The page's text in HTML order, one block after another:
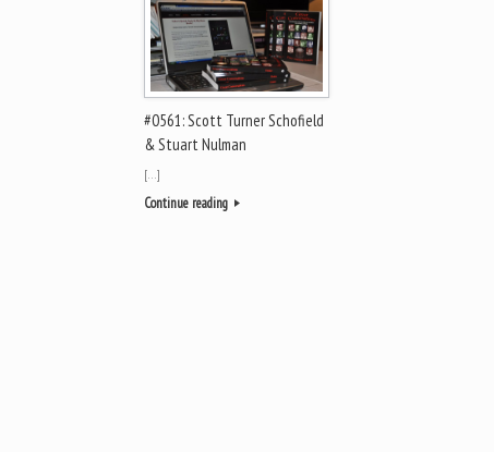
#0561: Scott Turner Schofield
& Stuart Nulman
[…]
Continue reading